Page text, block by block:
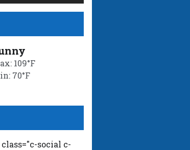
109°F
70°F
social c-